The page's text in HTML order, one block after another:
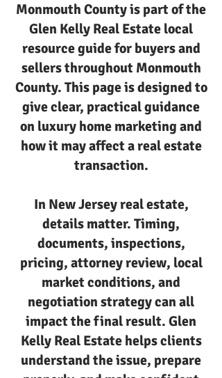
Monmouth County is part of the
Glen Kelly Real Estate local
resource guide for buyers and
sellers throughout Monmouth
County. This page is designed to
give clear, practical guidance
on luxury home marketing and
how it may affect a real estate
transaction.
In New Jersey real estate,
details matter. Timing,
documents, inspections,
pricing, attorney review, local
market conditions, and
negotiation strategy can all
impact the final result. Glen
Kelly Real Estate helps clients
understand the issue, prepare